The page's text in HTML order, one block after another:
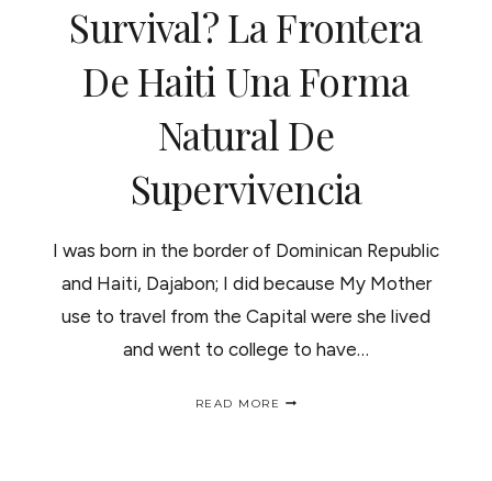
OF
HAITI"
Survival? La Frontera
De Haiti Una Forma
Natural De
Supervivencia
I was born in the border of Dominican Republic
and Haiti, Dajabon; I did because My Mother
use to travel from the Capital were she lived
and went to college to have…
READ MORE